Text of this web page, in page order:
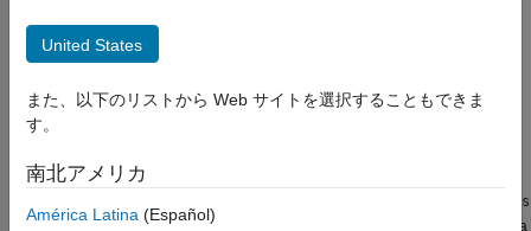
isVocabularyWord
Syntax
Description
Input Arguments
Version History
Syntax
tf = isVocabularyWord(enc,words)
tf = isVocabularyWord(
Description
words
are members of the word embedding
. The function returns a
United States
また、以下のリストから Web サイトを選択することもできま
す。
南北アメリカ
América Latina (Español)